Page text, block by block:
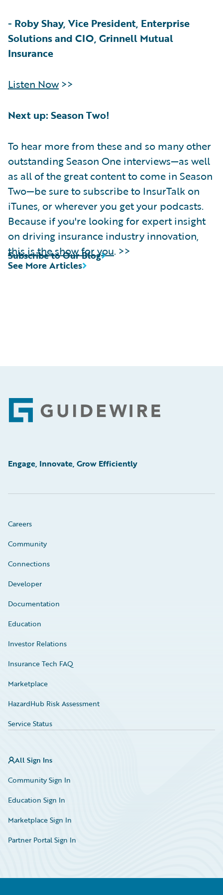
- Roby Shay, Vice President, Enterprise
Solutions and CIO, Grinnell Mutual
Insurance
Listen Now>>
Next up: Season Two!
To hear more from these and so many other
outstanding Season One interviews—as well
as all of the great content to come in Season
Two—be sure to subscribe to InsurTalk on
iTunes, or wherever you get your podcasts.
Because if you're looking for expert insight
on driving insurance industry innovation,
this is the show for you. >>
See More Articles
Subscribe to Our Blog
Footer
Engage, Innovate, Grow Efficiently
Careers
Community
Connections
Developer
Documentation
Education
Investor Relations
Insurance Tech FAQ
Marketplace
HazardHub Risk Assessment
Service Status
All Sign Ins
Community Sign In
Education Sign In
Marketplace Sign In
Partner Portal Sign In